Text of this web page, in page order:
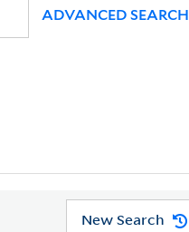
ADVANCED SEARCH
New Search